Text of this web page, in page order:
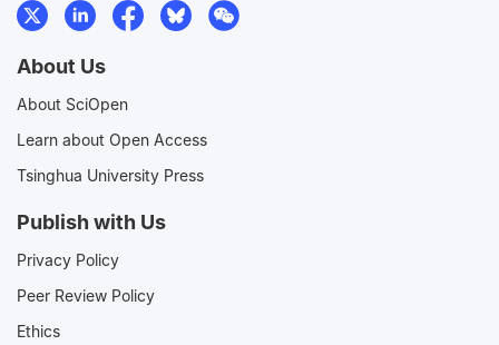
About Us
About SciOpen
Learn about Open Access
Tsinghua University Press
Publish with Us
Privacy Policy
Peer Review Policy
Ethics